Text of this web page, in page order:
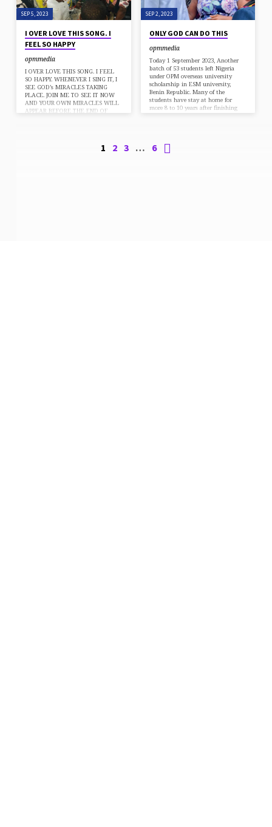
SEP 5, 2023
I OVER LOVE THIS SONG. I
FEEL SO HAPPY
opmmedia
I OVER LOVE THIS SONG. I FEEL
SO HAPPY. WHENEVER I SING IT, I
SEE GOD’s MIRACLES TAKING
PLACE. JOIN ME TO SEE IT NOW
AND YOUR OWN MIRACLES WILL
APPEAR BEFORE THE END OF
breathe The song that I sing You are
SEP 2, 2023
ONLY GOD CAN DO THIS
opmmedia
Today 1 September 2023, Another
batch of 53 students left Nigeria
under OPM overseas university
scholarship in ESM university,
Benin Republic. Many of the
students have stay at home for
more 8 to 10 years after finishing
than 650 students in ESM
university alone. And for the first
1 2 3 … 6